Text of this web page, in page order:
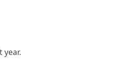
year.